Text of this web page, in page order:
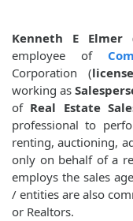
Kenneth E Elmer
employee of
Corporation (
working as
of Real Estate
professional to
renting, auctioning,
only on behalf of a
employs the sales
/ entities are also
or Realtors.